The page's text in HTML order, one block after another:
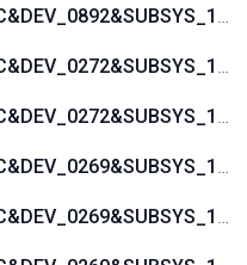
HDAUDIO/FUNC_01&VEN_10EC&DEV_0892&SUBSYS_15587104
HDAUDIO/FUNC_01&VEN_10EC&DEV_0272&SUBSYS_17AA400E
HDAUDIO/FUNC_01&VEN_10EC&DEV_0272&SUBSYS_17AA3608
HDAUDIO/FUNC_01&VEN_10EC&DEV_0269&SUBSYS_17AA600C
HDAUDIO/FUNC_01&VEN_10EC&DEV_0269&SUBSYS_17AA600A